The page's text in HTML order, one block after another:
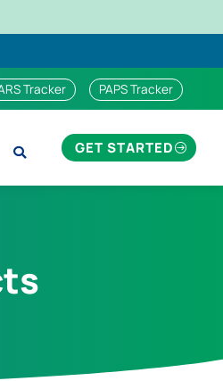
Tracker PAPS Tracker
GET STARTED